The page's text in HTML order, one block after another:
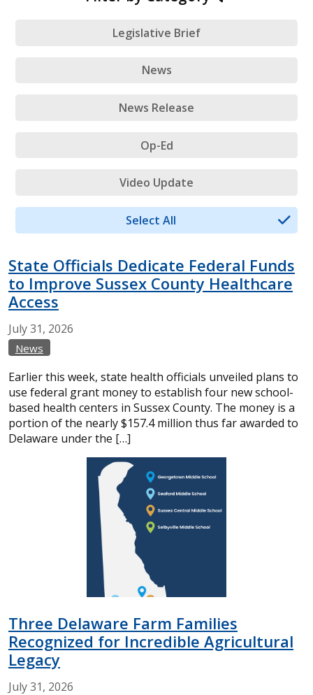
Legislative Brief
News
News Release
Op-Ed
Video Update
Select All
State Officials Dedicate Federal Funds
to Improve Sussex County Healthcare
Access
July31, 2026
News
Earlier this week, state health officials unveiled plans to
use federal grant money to establish four new school-
based health centers in Sussex County. The money is a
portion of the nearly $157.4 million thus far awarded to
Delaware under the […]
Three Delaware Farm Families
Recognized for Incredible Agricultural
Legacy
July31, 2026